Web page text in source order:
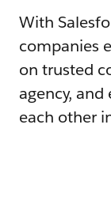
With
companies
on trusted
agency,
each other